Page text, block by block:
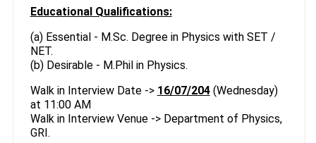
Educational Qualifications:
(a) Essential - M.Sc. Degree in Physics with SET /
NET.
(b) Desirable - M.Phil in Physics.
Walk in Interview Date -> 16/07/204(Wednesday)
at 11:00 AM
Walk in Interview Venue -> Department of Physics,
GRI.